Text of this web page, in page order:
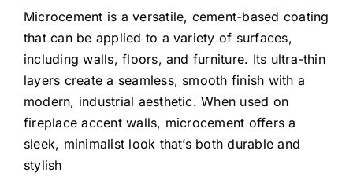
Microcement is a versatile, cement-based coating
that can be applied to a variety of surfaces,
including walls, floors, and furniture. Its ultra-thin
layers create a seamless, smooth finish with a
modern, industrial aesthetic. When used on
fireplace accent walls, microcement offers a
sleek, minimalist look that’s both durable and
stylish